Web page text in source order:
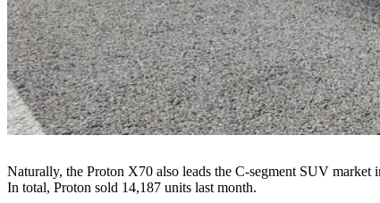
Naturally, the Proton X70 also leads the C-segment SUV
In total, Proton sold 14,187 units last month.